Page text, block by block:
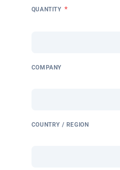
QUANTITY *
COMPANY
COUNTRY / REGION